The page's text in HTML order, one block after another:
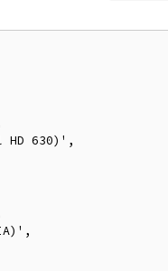
HD 630)',